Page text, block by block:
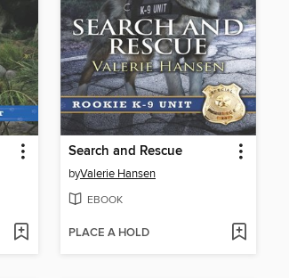
Search and Rescue
byValerie Hansen
EBOOK
PLACE A HOLD